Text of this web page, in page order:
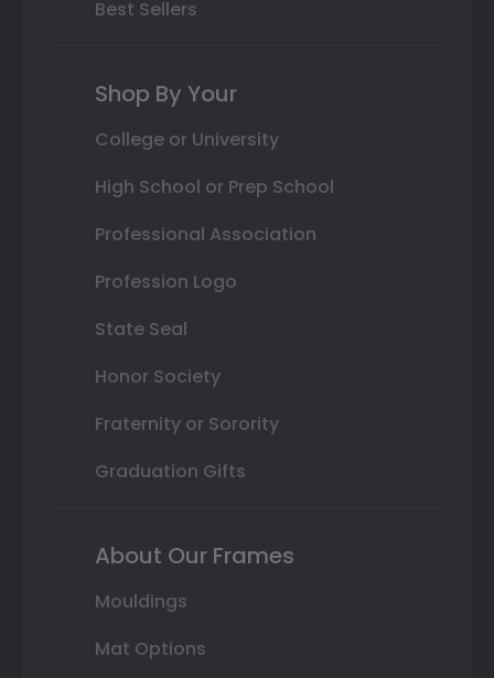
Best Sellers
Shop By Your
College or University
High School or Prep School
Professional Association
Profession Logo
State Seal
Honor Society
Fraternity or Sorority
Graduation Gifts
About Our Frames
Mouldings
Mat Options